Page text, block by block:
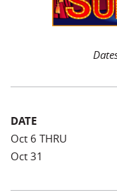
DATE
Oct 6 THRU
Oct 31